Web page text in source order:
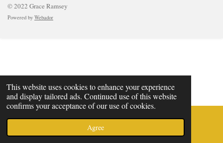
This website uses cookies to enhance your experience
and display tailored ads. Continued use of this website
confirms your acceptance of our use of cookies.
Agree
© 2022 Grace Ramsey
Powered by Webador
Phone